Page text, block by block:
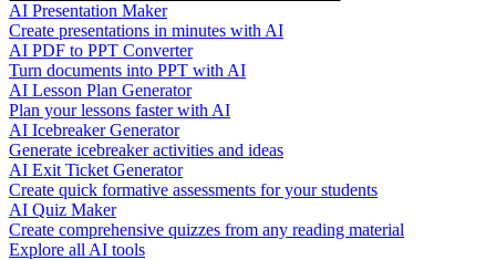
AI Presentation Maker
Create presentations in minutes with AI
AI PDF to PPT Converter
Turn documents into PPT with AI
AI Lesson Plan Generator
Plan your lessons faster with AI
AI Icebreaker Generator
Generate icebreaker activities and ideas
AI Exit Ticket Generator
Create quick formative assessments for your students
AI Quiz Maker
Create comprehensive quizzes from any reading material
Explore all AI tools